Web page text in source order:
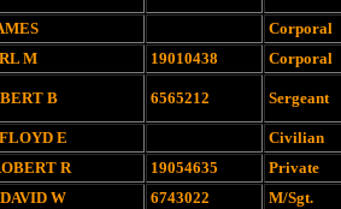
Corporal
M
19010438 Corporal
B 6565212 Sergeant
E
Civilian
R
19054635
Private
W
6743022 M/Sgt.